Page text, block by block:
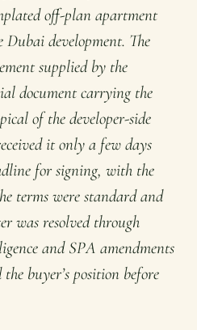
off-plan apartment
development. The
supplied by the
document carrying the
of the developer-side
it only a few days
for signing, with the
terms were standard and
was resolved through
and SPA amendments
buyer’s position before